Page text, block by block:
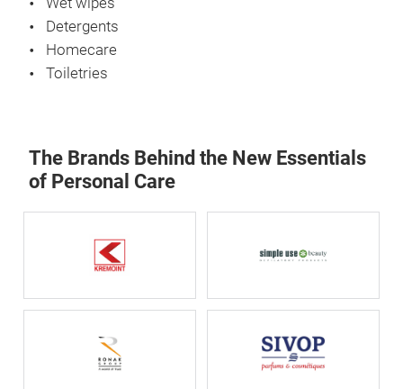
Detergents
Homecare
Toiletries
The Brands Behind the New Essentials
of Personal Care